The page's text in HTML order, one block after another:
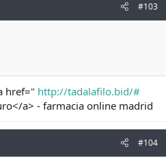
#103
href=" http://tadalafilo.bid/#
a> - farmacia online madrid
#104